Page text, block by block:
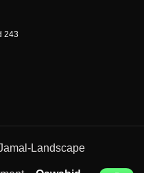
243
Landscape